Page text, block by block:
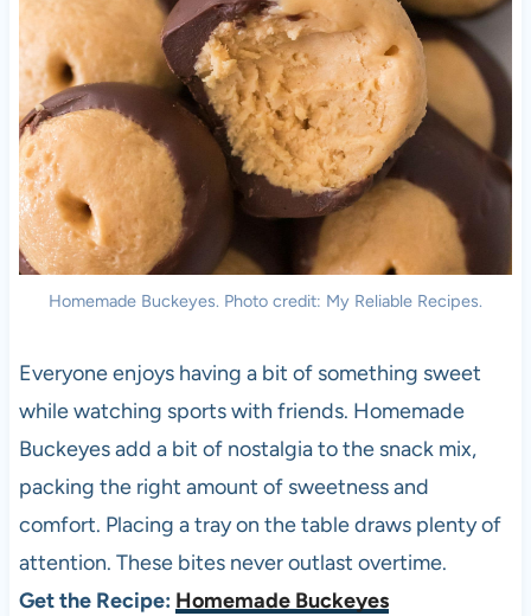
Homemade Buckeyes. Photo credit: My Reliable Recipes.
Everyone enjoys having a bit of something sweet
while watching sports with friends. Homemade
Buckeyes add a bit of nostalgia to the snack mix,
packing the right amount of sweetness and
comfort. Placing a tray on the table draws plenty of
attention. These bites never outlast overtime.
Get the Recipe: Homemade Buckeyes